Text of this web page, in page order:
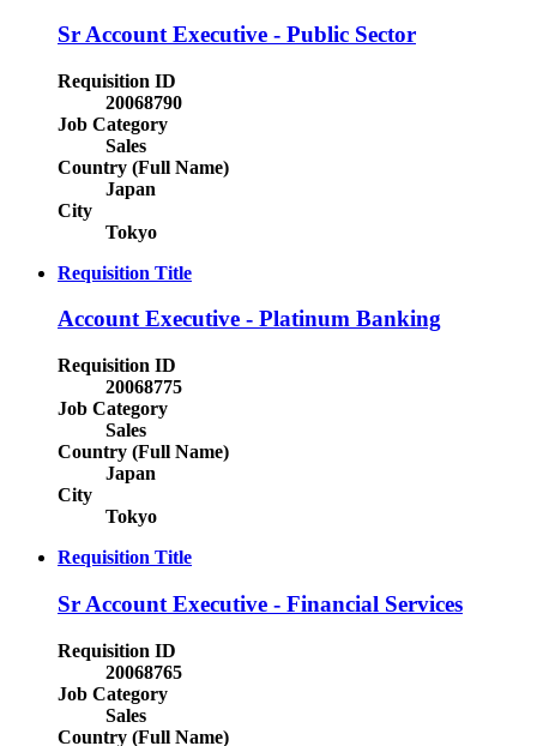
Sr Account Executive - Public Sector
Requisition ID
20068790
Job Category
Sales
Country (Full Name)
Japan
City
Tokyo
Requisition Title
Account Executive - Platinum Banking
Requisition ID
20068775
Job Category
Sales
Country (Full Name)
Japan
City
Tokyo
Requisition Title
Sr Account Executive - Financial Services
Requisition ID
20068765
Job Category
Sales
Country (Full Name)